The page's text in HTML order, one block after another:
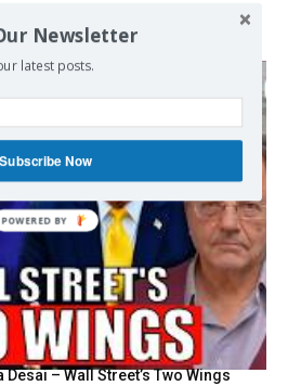
– Wall Street’s Two Wings
Newsletter
latest posts.
Subscribe Now
POWERED BY